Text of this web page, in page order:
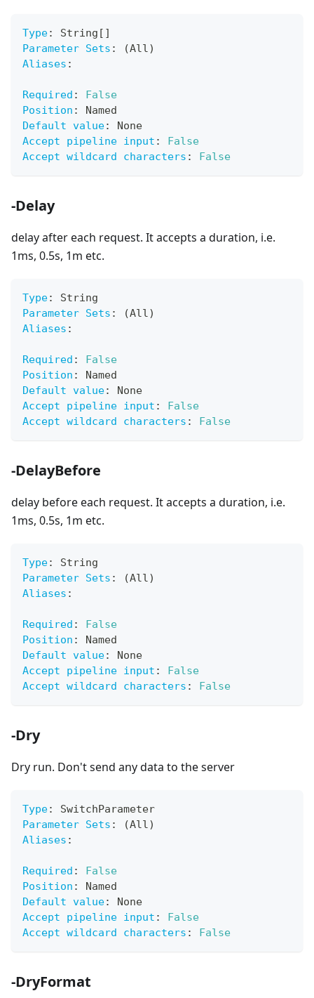
Type: String [ ]
Parameter Sets :
(All)
Aliases :
Required :
False
Position :
Named
Default value:
None
Accept pipeline input :
False
Accept wildcard characters : False
-Delay
delay after each request. It accepts a duration, i.e.
1ms, 0.5s, 1m etc.
Type:
String
Parameter Sets :
(All)
Aliases :
Required :
False
Position :
Named
Default value:
None
Accept pipeline input :
False
Accept wildcard characters : False
-DelayBefore
delay before each request. It accepts a duration, i.e.
1ms, 0.5s, 1m etc.
Type:
String
Parameter Sets :
(All)
Aliases :
Required :
False
Position :
Named
Default value:
None
Accept pipeline input :
False
Accept wildcard characters : False
-Dry
Dry run. Don't send any data to the server
Type:
SwitchParameter
Parameter Sets :
(All)
Aliases :
Required :
False
Position :
Named
Default value:
None
Accept pipeline input :
False
Accept wildcard characters : False
-DryFormat